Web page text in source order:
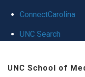
ConnectCarolina
UNC Search
UNC School of